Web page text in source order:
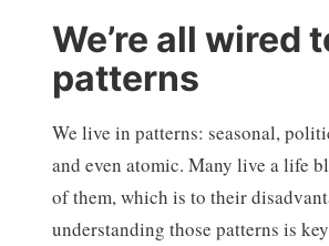
We’re all wired
patterns
We live in patterns: seasonal,
and even atomic. Many live a life
of them, which is to their
understanding those patterns is